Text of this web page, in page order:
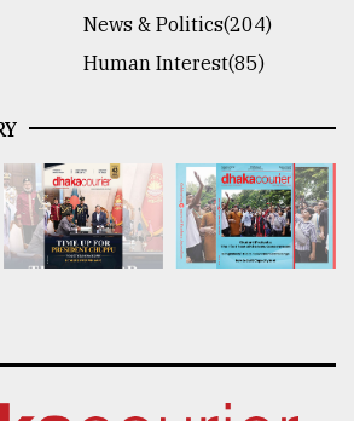
News & Politics(204)
Human Interest(85)